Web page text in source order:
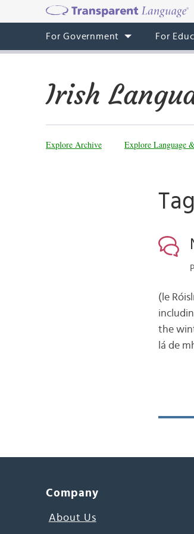
For Government For
Irish
Explore Archive Explore Language
(le
the
lá de
Company
About Us